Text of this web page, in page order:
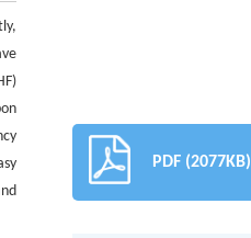
PDF (2077KB)